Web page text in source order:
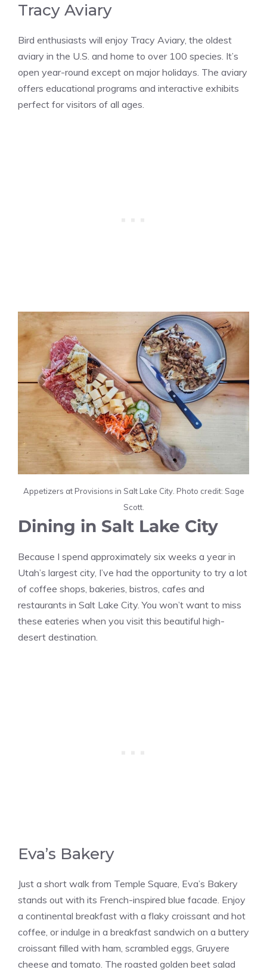
Tracy Aviary
Bird enthusiasts will enjoy Tracy Aviary, the oldest
aviary in the U.S. and home to over 100 species. It’s
open year-round except on major holidays. The aviary
offers educational programs and interactive exhibits
perfect for visitors of all ages​​.
Appetizers at Provisions in Salt Lake City. Photo credit: Sage
Scott.
Dining in Salt Lake City
Because I spend approximately six weeks a year in
Utah’s largest city, I’ve had the opportunity to try a lot
of coffee shops, bakeries, bistros, cafes and
restaurants in Salt Lake City. You won’t want to miss
these eateries when you visit this beautiful high-
desert destination.
Eva’s Bakery
Just a short walk from Temple Square, Eva’s Bakery
stands out with its French-inspired blue facade. Enjoy
a continental breakfast with a flaky croissant and hot
coffee, or indulge in a breakfast sandwich on a buttery
croissant filled with ham, scrambled eggs, Gruyere
cheese and tomato. The roasted golden beet salad